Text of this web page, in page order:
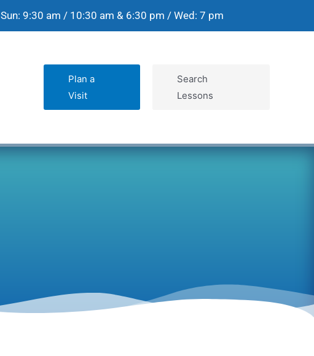
Sun: 9:30 am / 10:30 am & 6:30 pm / Wed: 7 pm
Plan a
Visit
Search
Lessons